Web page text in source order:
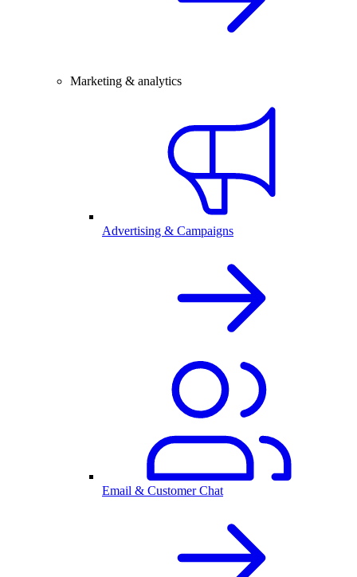
Marketing & analytics
Advertising & Campaigns
Email & Customer Chat